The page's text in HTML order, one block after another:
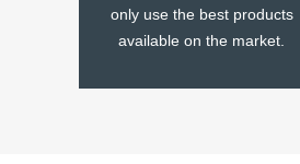
only use the best products
available on the market.